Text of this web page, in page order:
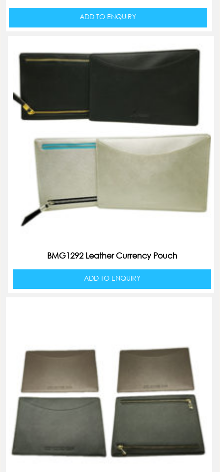
ADD TO ENQUIRY
BMG1292 Leather Currency Pouch
ADD TO ENQUIRY